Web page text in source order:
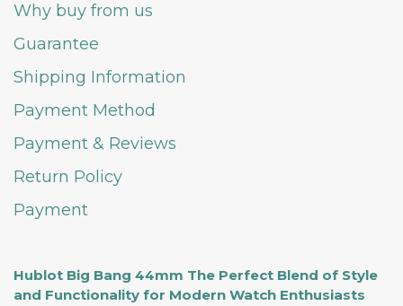
Why buy from us
Guarantee
Shipping Information
Payment Method
Payment & Reviews
Return Policy
Payment
Hublot Big Bang 44mm The Perfect Blend of Style
and Functionality for Modern Watch Enthusiasts